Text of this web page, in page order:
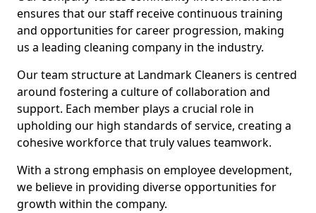
ensures that our staff receive continuous training
and opportunities for career progression, making
us a leading cleaning company in the industry.
Our team structure at Landmark Cleaners is centred
around fostering a culture of collaboration and
support. Each member plays a crucial role in
upholding our high standards of service, creating a
cohesive workforce that truly values teamwork.
With a strong emphasis on employee development,
we believe in providing diverse opportunities for
growth within the company.